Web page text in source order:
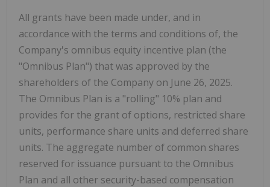
All grants have been made under, and in
accordance with the terms and conditions of, the
Company's omnibus equity incentive plan (the
"Omnibus Plan") that was approved by the
shareholders of the Company on June 26, 2025.
The Omnibus Plan is a "rolling" 10% plan and
provides for the grant of options, restricted share
units, performance share units and deferred share
units. The aggregate number of common shares
reserved for issuance pursuant to the Omnibus
Plan and all other security-based compensation